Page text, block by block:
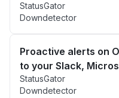
StatusGator
Downdetector
Proactive alerts on
to your Slack,
StatusGator
Downdetector